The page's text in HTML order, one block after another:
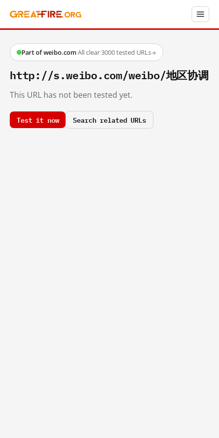
Part of weibo.com·All clear·3000 tested URLs→
http://s.weibo.com/weibo/地区协调
This URL has not been tested yet.
Test it now Search related URLs